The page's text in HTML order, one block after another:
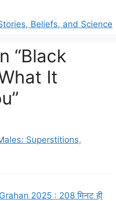
Beliefs, and Science
“Black
It
Superstitions,
2025 : 208 मिनट ही